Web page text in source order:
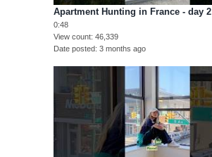
Apartment Hunting in France - day 2
0:48
View count 46,339
Date posted 3 months ago